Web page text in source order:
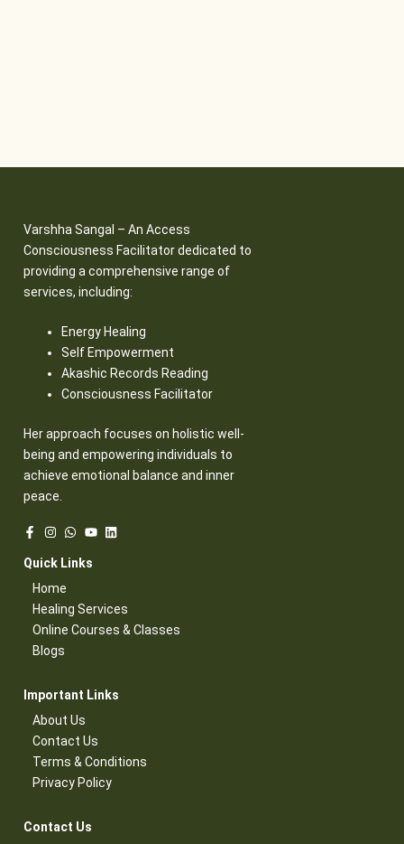
Varshha Sangal – An Access
Consciousness Facilitator dedicated to
providing a comprehensive range of
services, including:
Energy Healing
Self Empowerment
Akashic Records Reading
Consciousness Facilitator
Her approach focuses on holistic well-
being and empowering individuals to
achieve emotional balance and inner
peace.
Quick Links​
Home
Healing Services​
Online Courses & Classes​
Blogs​
Important Links​
About Us
Contact Us​
Terms & Conditions​
Privacy Policy​
Contact Us​